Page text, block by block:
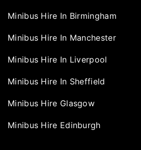
Minibus Hire In Birmingham
Minibus Hire In Manchester
Minibus Hire In Liverpool
Minibus Hire In Sheffield
Minibus Hire Glasgow
Minibus Hire Edinburgh